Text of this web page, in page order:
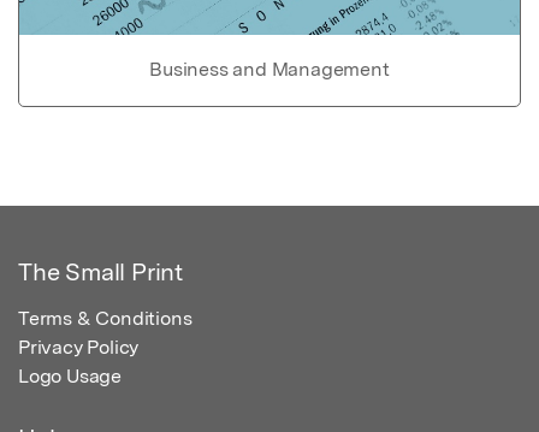
Business and Management
The Small Print
Terms & Conditions
Privacy Policy
Logo Usage